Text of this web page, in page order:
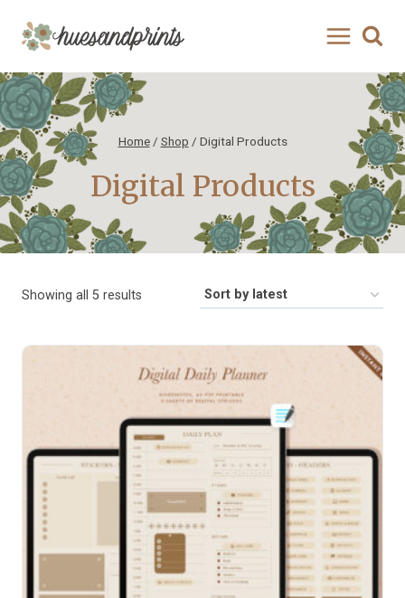
content
Home / Shop / Digital Products
Digital Products
Showing all 5 results
latest